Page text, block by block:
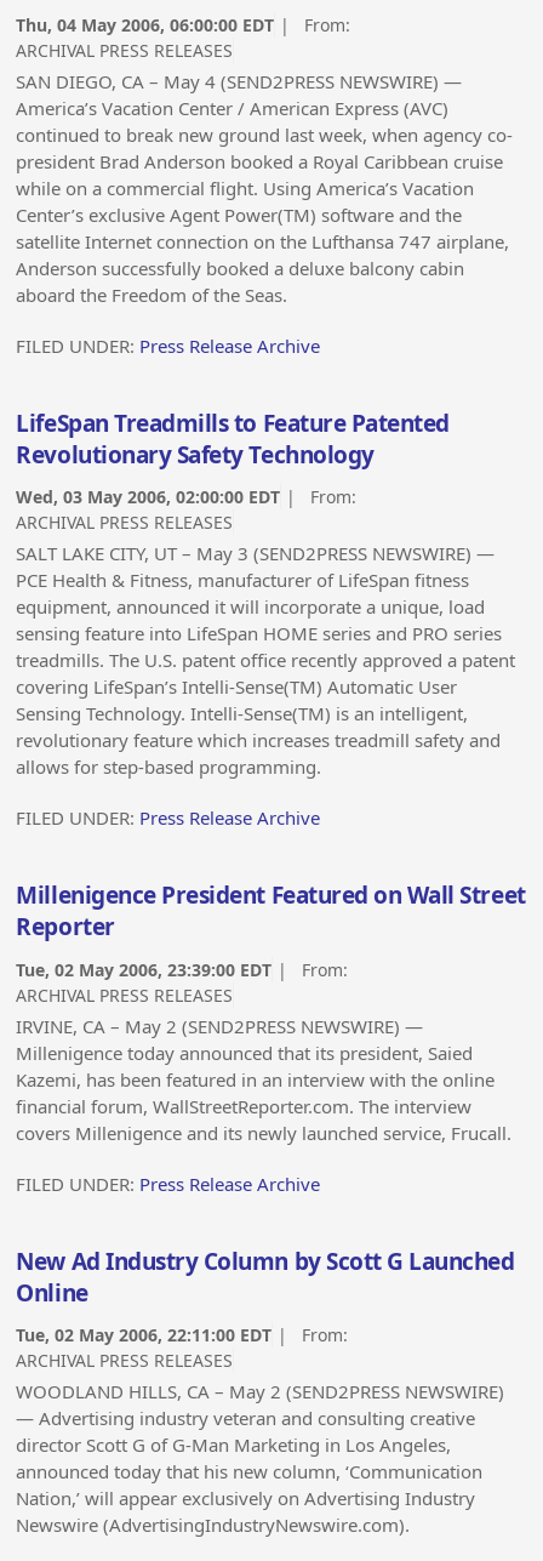
Thu, 04 May 2006, 06:00:00 EDT | From:
ARCHIVAL PRESS RELEASES
SAN DIEGO, CA – May 4 (SEND2PRESS NEWSWIRE) —
America’s Vacation Center / American Express (AVC)
continued to break new ground last week, when agency co-
president Brad Anderson booked a Royal Caribbean cruise
while on a commercial flight. Using America’s Vacation
Center’s exclusive Agent Power(TM) software and the
satellite Internet connection on the Lufthansa 747 airplane,
Anderson successfully booked a deluxe balcony cabin
aboard the Freedom of the Seas.
FILED UNDER: Press Release Archive
LifeSpan Treadmills to Feature Patented
Revolutionary Safety Technology
Wed, 03 May 2006, 02:00:00 EDT | From:
ARCHIVAL PRESS RELEASES
SALT LAKE CITY, UT – May 3 (SEND2PRESS NEWSWIRE) —
PCE Health & Fitness, manufacturer of LifeSpan fitness
equipment, announced it will incorporate a unique, load
sensing feature into LifeSpan HOME series and PRO series
treadmills. The U.S. patent office recently approved a patent
covering LifeSpan’s Intelli-Sense(TM) Automatic User
Sensing Technology. Intelli-Sense(TM) is an intelligent,
revolutionary feature which increases treadmill safety and
allows for step-based programming.
FILED UNDER: Press Release Archive
Millenigence President Featured on Wall Street
Reporter
Tue, 02 May 2006, 23:39:00 EDT | From:
ARCHIVAL PRESS RELEASES
IRVINE, CA – May 2 (SEND2PRESS NEWSWIRE) —
Millenigence today announced that its president, Saied
Kazemi, has been featured in an interview with the online
financial forum, WallStreetReporter.com. The interview
covers Millenigence and its newly launched service, Frucall.
FILED UNDER: Press Release Archive
New Ad Industry Column by Scott G Launched
Online
Tue, 02 May 2006, 22:11:00 EDT | From:
ARCHIVAL PRESS RELEASES
WOODLAND HILLS, CA – May 2 (SEND2PRESS NEWSWIRE)
— Advertising industry veteran and consulting creative
director Scott G of G-Man Marketing in Los Angeles,
announced today that his new column, ‘Communication
Nation,’ will appear exclusively on Advertising Industry
Newswire (AdvertisingIndustryNewswire.com).